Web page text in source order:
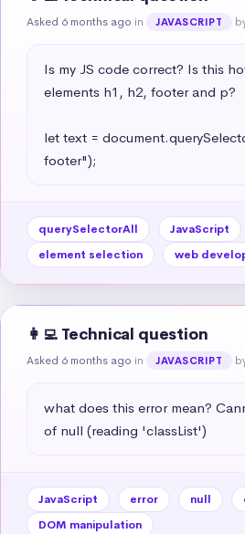
Asked 6 months ago in JAVASCRIPT
Is my JS code correct? Is this
elements h1, h2, footer and p?
let text =
footer");
querySelectorAll JavaScript
element selection
web
👩‍💻 Technical question
Asked 6 months ago in JAVASCRIPT
what does this error mean?
of null (reading 'classList')
JavaScript error null
DOM manipulation